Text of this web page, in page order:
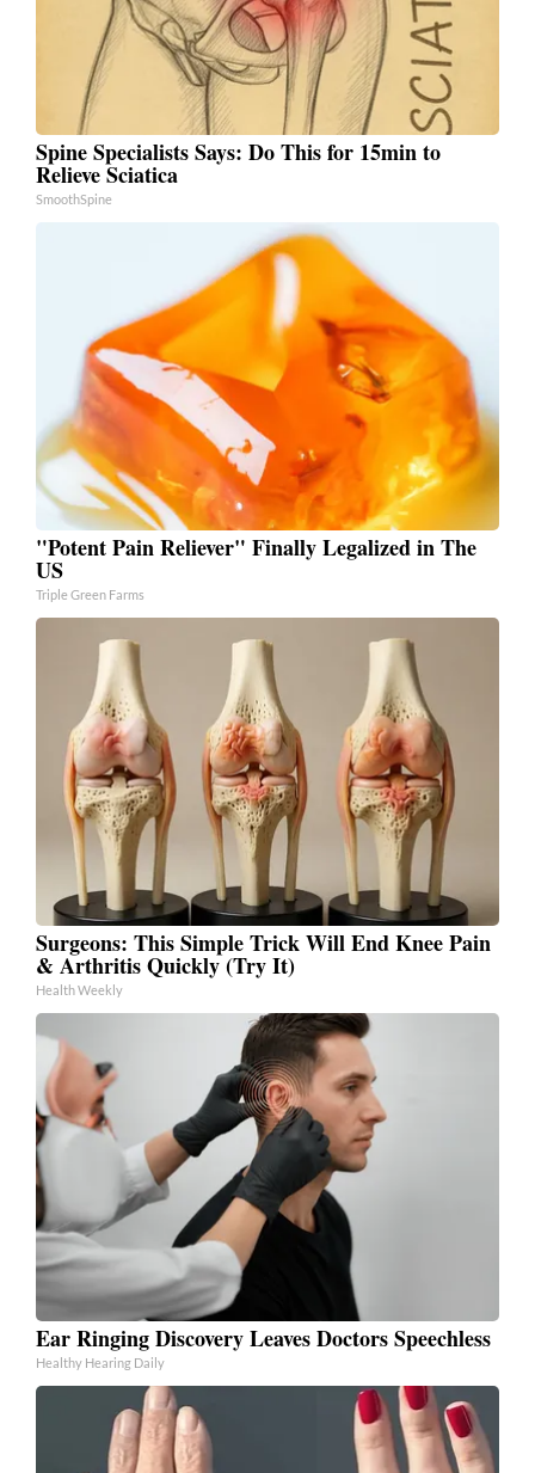
Spine Specialists Says: Do This for 15min to
Relieve Sciatica
SmoothSpine
"Potent Pain Reliever" Finally Legalized in The
US
Triple Green Farms
Surgeons: This Simple Trick Will End Knee Pain
& Arthritis Quickly (Try It)
Health Weekly
Ear Ringing Discovery Leaves Doctors Speechless
Healthy Hearing Daily